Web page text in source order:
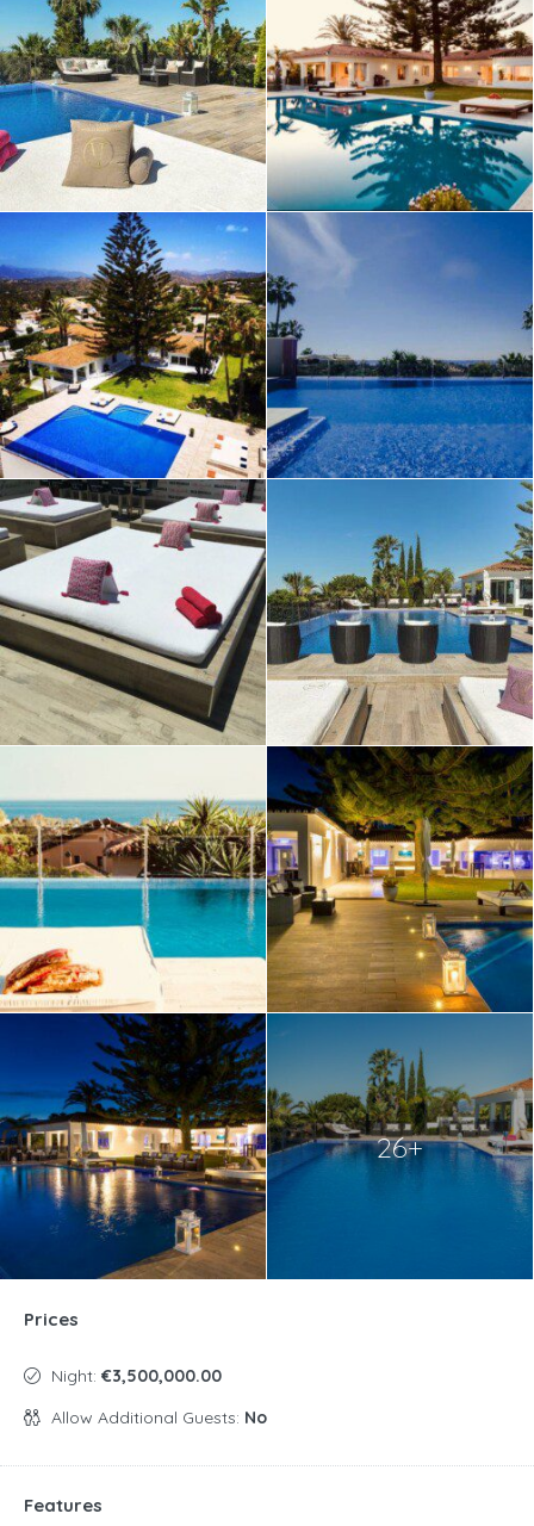
26+
Prices
Night: €3,500,000.00
Allow Additional Guests: No
Features